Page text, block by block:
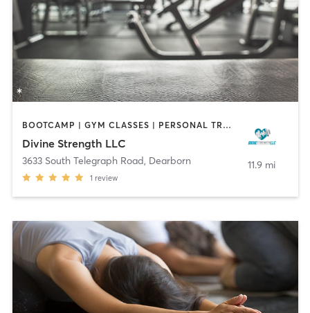
BOOTCAMP | GYM CLASSES | PERSONAL TRAINING
Divine Strength LLC
3633 South Telegraph Road, Dearborn
1 review
11.9 mi